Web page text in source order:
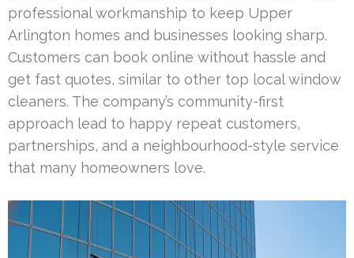
professional workmanship to keep Upper
Arlington homes and businesses looking sharp.
Customers can book online without hassle and
get fast quotes, similar to other top local window
cleaners. The company’s community-first
approach lead to happy repeat customers,
partnerships, and a neighbourhood-style service
that many homeowners love.